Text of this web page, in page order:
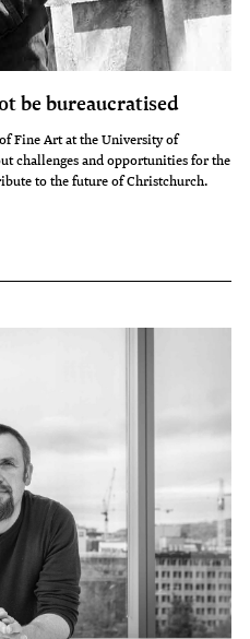
be bureaucratised
Fine Art at the University of
challenges and opportunities for the
to the future of Christchurch.